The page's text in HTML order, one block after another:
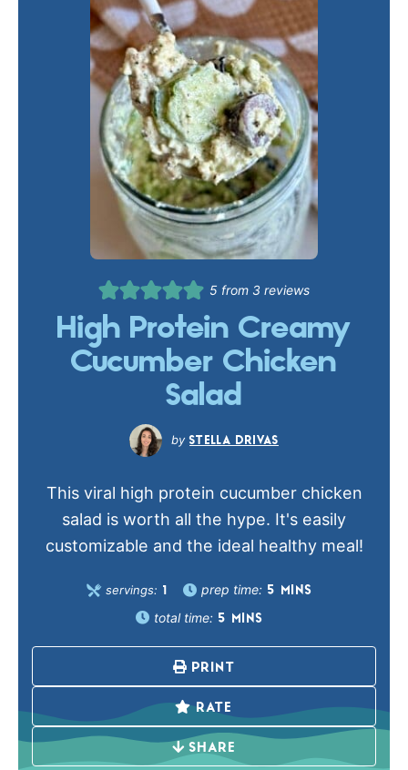
5 from 3 reviews
High Protein Creamy
Cucumber Chicken
Salad
STELLA DRIVAS
This viral high protein cucumber chicken
salad is worth all the hype. It's easily
customizable and the ideal healthy meal!
servings: prep time: 5 MINS
total time: 5 MINS
PRINT
RATE
SHARE